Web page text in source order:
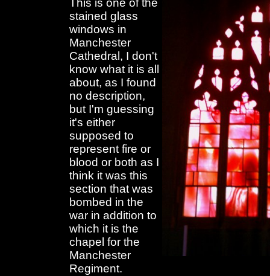
This is one of the
stained glass
windows in
Manchester
Cathedral, I don't
know what it is all
about, as I found
no description,
but I'm guessing
it's either
supposed to
represent fire or
blood or both as I
think it was this
section that was
bombed in the
war in addition to
which it is the
chapel for the
Manchester
Regiment.